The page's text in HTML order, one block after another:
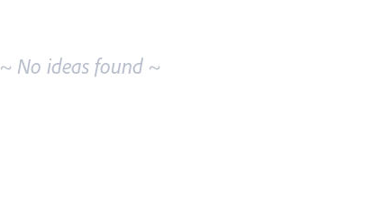
~ No ideas found ~